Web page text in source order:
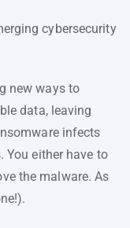
cybersecurity
new ways to
data, leaving
infects
You either have to
the malware. As